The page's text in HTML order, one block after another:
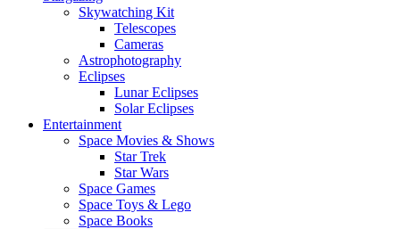
Skywatching Kit
Telescopes
Cameras
Astrophotography
Eclipses
Lunar Eclipses
Solar Eclipses
Entertainment
Space Movies & Shows
Star Trek
Star Wars
Space Games
Space Toys & Lego
Space Books